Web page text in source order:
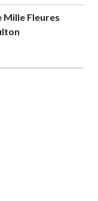
Mille Fleures